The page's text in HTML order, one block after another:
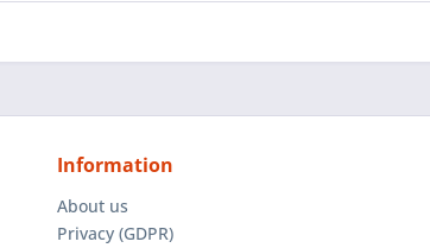
Information
About us
Privacy (GDPR)